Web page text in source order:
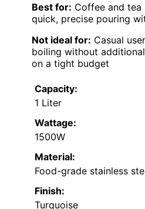
Best for: Coffee and tea
quick, precise pouring
Not ideal for: Casual
boiling without
on a tight budget
Capacity:
1 Liter
Wattage:
1500W
Material:
Food-grade stainless
Finish:
Turquoise